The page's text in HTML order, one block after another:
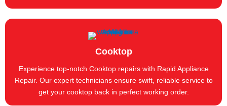
Cooktop
Experience top-notch Cooktop repairs with Rapid Appliance
Repair. Our expert technicians ensure swift, reliable service to
get your cooktop back in perfect working order.